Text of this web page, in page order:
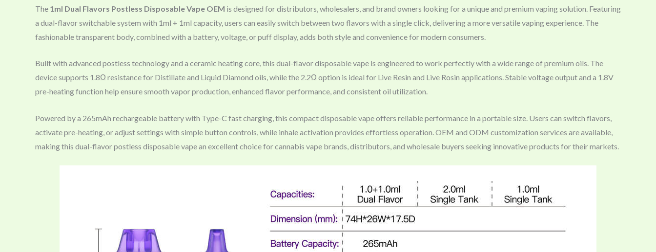
The 1ml Dual Flavors Postless Disposable Vape OEM is designed for distributors, wholesalers, and brand owners looking for a unique and premium vaping solution. Featuring
a dual-flavor switchable system with 1ml + 1ml capacity, users can easily switch between two flavors with a single click, delivering a more versatile vaping experience. The
fashionable transparent body, combined with a battery, voltage, or puff display, adds both style and convenience for modern consumers.
Built with advanced postless technology and a ceramic heating core, this dual-flavor disposable vape is engineered to work perfectly with a wide range of premium oils. The
device supports 1.8Ω resistance for Distillate and Liquid Diamond oils, while the 2.2Ω option is ideal for Live Resin and Live Rosin applications. Stable voltage output and a 1.8V
pre-heating function help ensure smooth vapor production, enhanced flavor performance, and consistent oil utilization.
Powered by a 265mAh rechargeable battery with Type-C fast charging, this compact disposable vape offers reliable performance in a portable size. Users can switch flavors,
activate pre-heating, or adjust settings with simple button controls, while inhale activation provides effortless operation. OEM and ODM customization services are available,
making this dual-flavor postless disposable vape an excellent choice for cannabis vape brands, distributors, and wholesale buyers seeking innovative products for their markets.